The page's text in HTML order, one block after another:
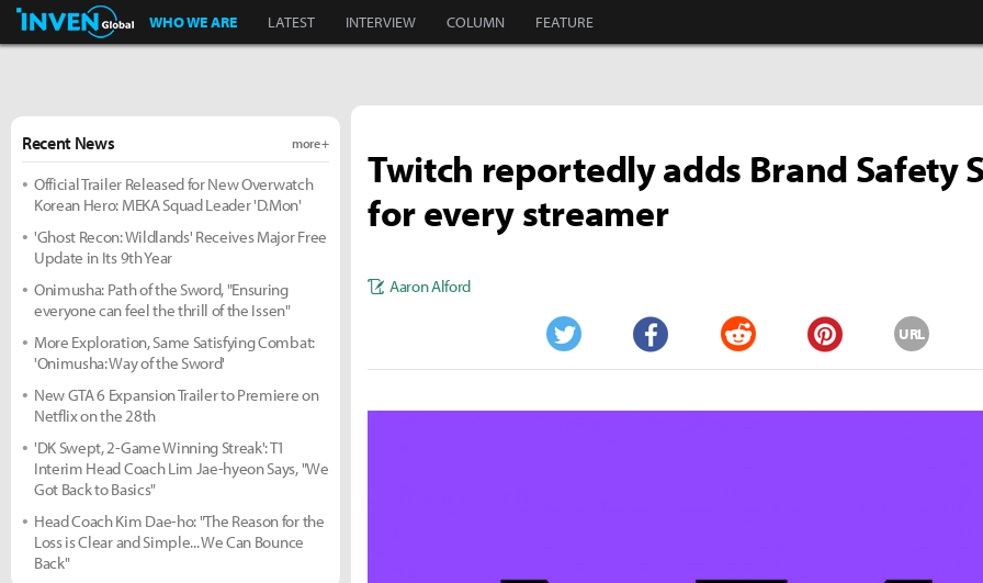
Inven Global
WHO WE ARE LATEST INTERVIEW COLUMN FEATURE
Twitch reportedly adds Brand Safety
for every streamer
Aaron Alford
Twitter Facebook Reddit Pinterest
URL
Recent News more +
Official Trailer Released for New Overwatch
Korean Hero: MEKA Squad Leader 'D.Mon'
'Ghost Recon: Wildlands' Receives Major Free
Update in Its 9th Year
Onimusha: Path of the Sword, "Ensuring
everyone can feel the thrill of the Issen"
More Exploration, Same Satisfying Combat:
'Onimusha: Way of the Sword'
New GTA 6 Expansion Trailer to Premiere on
Netflix on the 28th
'DK Swept, 2-Game Winning Streak': T1
Interim Head Coach Lim Jae-hyeon Says, "We
Got Back to Basics"
Head Coach Kim Dae-ho: "The Reason for the
Loss is Clear and Simple... We Can Bounce
Back"